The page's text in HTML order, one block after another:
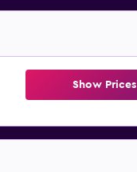
Show Prices